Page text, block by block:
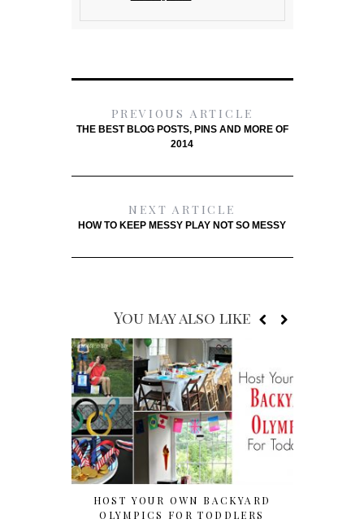
PREVIOUS ARTICLE
THE BEST BLOG POSTS, PINS AND MORE OF
2014
NEXT ARTICLE
HOW TO KEEP MESSY PLAY NOT SO MESSY
You may also like
HOST YOUR OWN BACKYARD
OLYMPICS FOR TODDLERS